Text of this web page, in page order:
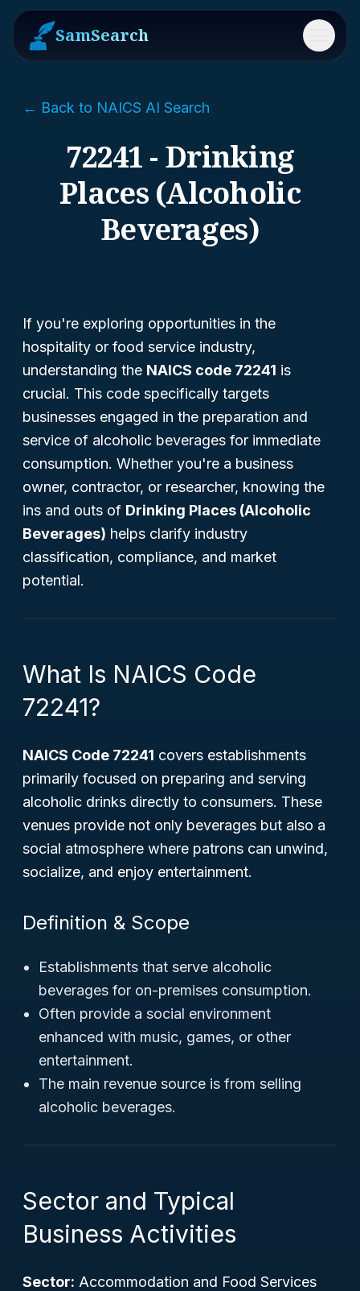
SamSearch Menu
← Back to NAICS AI Search
72241 - Drinking
Places (Alcoholic
Beverages)
If you're exploring opportunities in the
hospitality or food service industry,
understanding the NAICS code 72241 is
crucial. This code specifically targets
businesses engaged in the preparation and
service of alcoholic beverages for immediate
consumption. Whether you're a business
owner, contractor, or researcher, knowing the
ins and outs of Drinking Places (Alcoholic
Beverages) helps clarify industry
classification, compliance, and market
potential.
What Is NAICS Code
72241?
NAICS Code 72241 covers establishments
primarily focused on preparing and serving
alcoholic drinks directly to consumers. These
venues provide not only beverages but also a
social atmosphere where patrons can unwind,
socialize, and enjoy entertainment.
Definition & Scope
Establishments that serve alcoholic
beverages for on-premises consumption.
Often provide a social environment
enhanced with music, games, or other
entertainment.
The main revenue source is from selling
alcoholic beverages.
Sector and Typical
Business Activities
Sector: Accommodation and Food Services